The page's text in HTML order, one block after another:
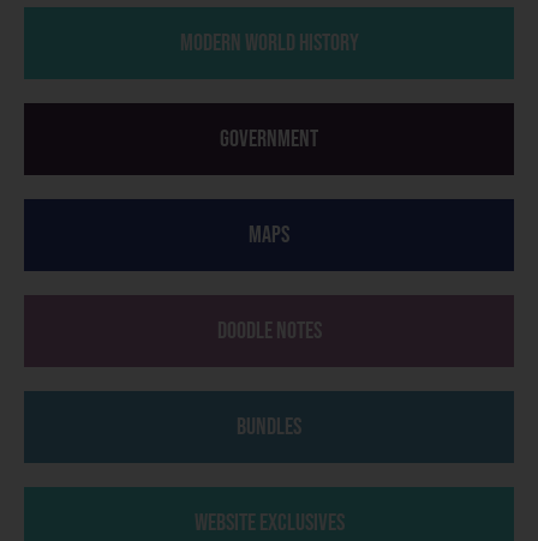
Modern World History
Government
Maps
Doodle Notes
Bundles
Website Exclusives